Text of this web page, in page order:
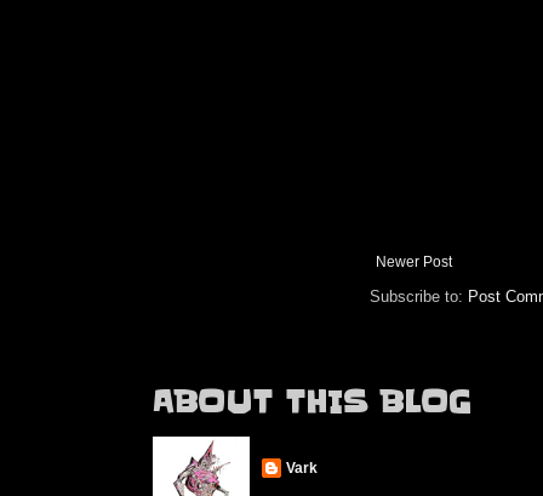
Newer Post
Subscribe to: Post
ABOUT THIS BLOG
Vark